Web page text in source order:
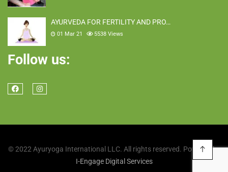
AYURVEDA FOR FERTILITY AND PRO…
01 Mar 21 5538 Views
Follow us:
© 2022 Ayuryoga International LLC. All rights reserved. Powered by
I-Engage Digital Services